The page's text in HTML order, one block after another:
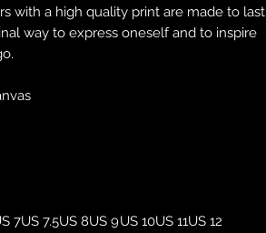
with a high quality print are made to last
way to express oneself and to inspire
7US 7.5US 8US 9US 10US 11US 12